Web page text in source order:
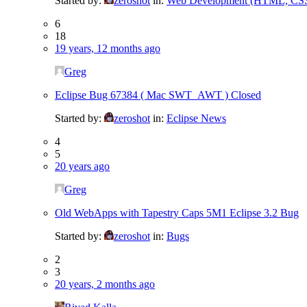
6
18
19 years, 12 months ago
Greg
Eclipse Bug 67384 ( Mac SWT_AWT ) Closed
Started by:
zeroshot in: Eclipse News
4
5
20 years ago
Greg
Old WebApps with Tapestry Caps 5M1 Eclipse 3.2 Bug
Started by:
zeroshot in: Bugs
2
3
20 years, 2 months ago